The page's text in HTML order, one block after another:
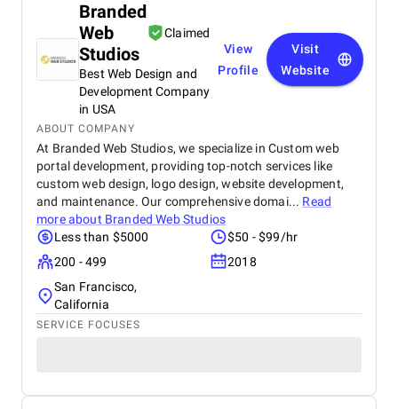
Branded
Web
Studios
Claimed
Best Web Design and
Development Company
in USA
View
Profile
Visit
Website
ABOUT COMPANY
At Branded Web Studios, we specialize in Custom web
portal development, providing top-notch services like
custom web design, logo design, website development,
and maintenance. Our comprehensive domai... Read
more about Branded Web Studios
Less than $5000
$50 - $99/hr
200 - 499
2018
San Francisco,
California
SERVICE FOCUSES